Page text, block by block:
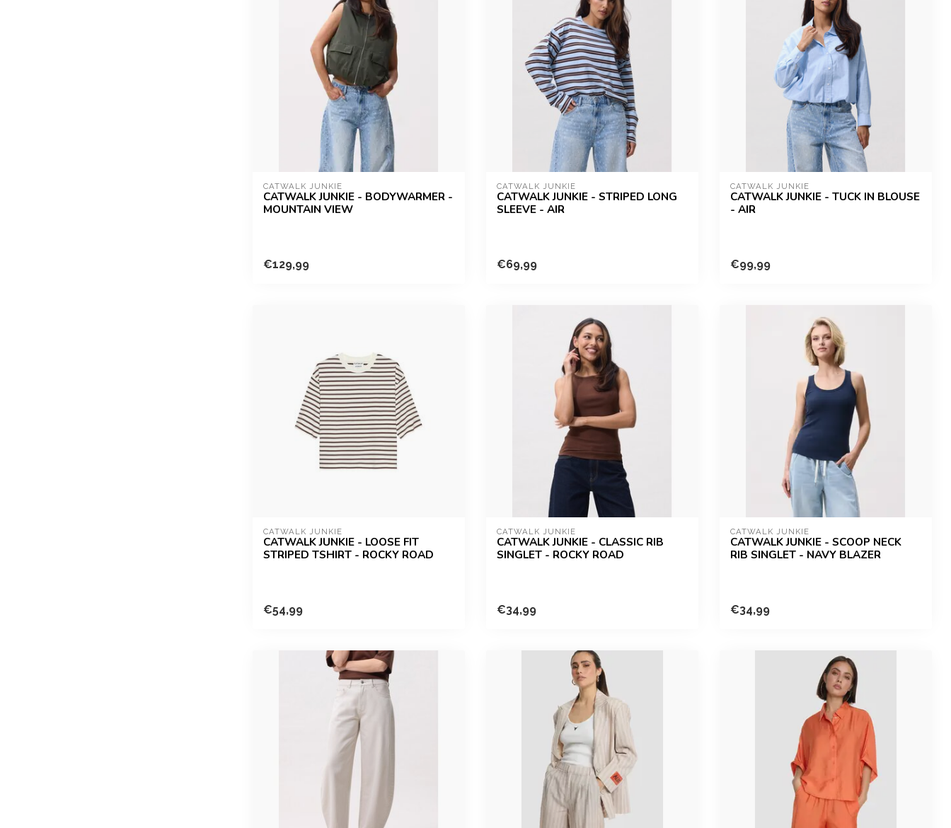
CATWALK JUNKIE
CATWALK JUNKIE - BODYWARMER -
MOUNTAIN VIEW
€129,99
CATWALK JUNKIE
CATWALK JUNKIE - STRIPED LONG
SLEEVE - AIR
€69,99
CATWALK JUNKIE
CATWALK JUNKIE - TUCK IN BLOUSE
- AIR
€99,99
CATWALK JUNKIE
CATWALK JUNKIE - LOOSE FIT
STRIPED TSHIRT - ROCKY ROAD
€54,99
CATWALK JUNKIE
CATWALK JUNKIE - CLASSIC RIB
SINGLET - ROCKY ROAD
€34,99
CATWALK JUNKIE
CATWALK JUNKIE - SCOOP NECK
RIB SINGLET - NAVY BLAZER
€34,99